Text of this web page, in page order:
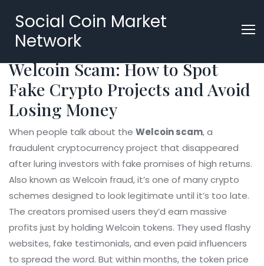
Social Coin Market
Network
Welcoin Scam: How to Spot
Fake Crypto Projects and Avoid
Losing Money
When people talk about the Welcoin scam,a
fraudulent cryptocurrency project that disappeared
after luring investors with fake promises of high returns.
Also known as Welcoin fraud, it’s one of many crypto
schemes designed to look legitimate until it’s too late.
The creators promised users they’d earn massive
profits just by holding Welcoin tokens. They used flashy
websites, fake testimonials, and even paid influencers
to spread the word. But within months, the token price